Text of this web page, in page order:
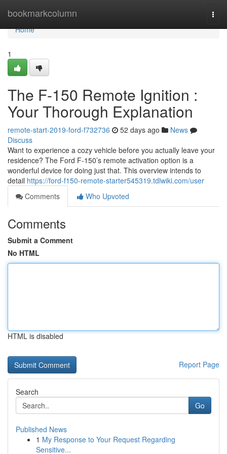
bookmarkcolumn
Home
Home
1
The F-150 Remote Ignition :
Your Thorough Explanation
remote-start-2019-ford-f732736 52 days ago
News
Discuss
Want to experience a cozy vehicle before you actually leave your
residence? The Ford F-150’s remote activation option is a
wonderful device for doing just that. This overview intends to
detail https://ford-f150-remote-starter545319.tdlwiki.com/user
Comments
Who Upvoted
Comments
Submit a Comment
No HTML
HTML is disabled
Report Page
Search
Go
Published News
1 My Response to Your Request Regarding
Sensitive...